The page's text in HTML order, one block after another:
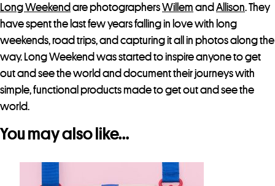
Long Weekend are photographersWillem and Allison. They
have spent the last few years falling in love with long
weekends, road trips, and capturing it all in photos along the
way. Long Weekend was started to inspire anyone to get
out and see the world and document their journeys with
simple, functional products made to get out and see the
world.
You may also like…